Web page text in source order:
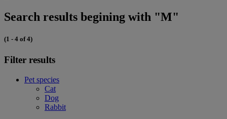
Search results begining with "M"
(1 - 4 of 4)
Filter results
Pet species
Cat
Dog
Rabbit